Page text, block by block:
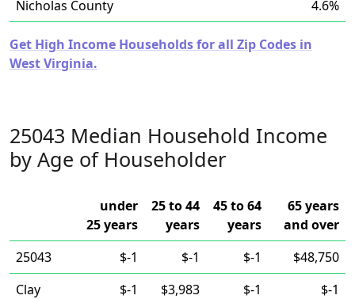
Nicholas County
4.6%
Get High Income Households for all Zip Codes in
West Virginia.
25043 Median Household Income
by Age of Householder
under
25 years
25 to 44
years
45 to 64
years
65 years
and over
25043
$-1 $-1 $-1
$48,750
Clay
$-1 $3,983 $-1 $-1